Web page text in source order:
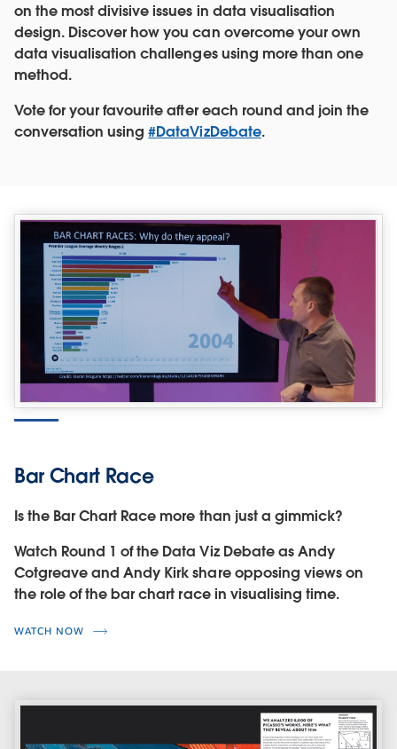
on the most divisive issues in data visualisation
design. Discover how you can overcome your own
data visualisation challenges using more than one
method.
Vote for your favourite after each round and join the
conversation using#DataVizDebate.
Bar Chart Race
Is the Bar Chart Race more than just a gimmick?
Watch Round 1 of the Data Viz Debate as Andy
Cotgreave and Andy Kirk share opposing views on
the role of the bar chart race in visualising time.
WATCH NOW